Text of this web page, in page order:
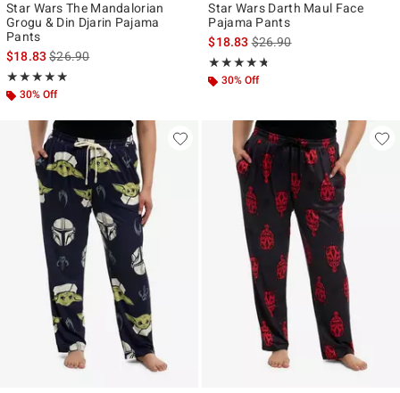
Star Wars The Mandalorian
Grogu & Din Djarin Pajama
Pants
$18.83is sales price, the original price is
$26.90
★★★★★
Rating, 4.889 out of 5
★★★★★
30% Off
Star Wars Darth Maul Face
Pajama Pants
$18.83is sales price, the original
$26.90
★★★★★
Rating, 4.7 out of 5
★★★★★
30% Off